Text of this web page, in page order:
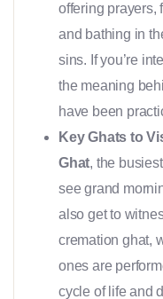
offering prayers,
and bathing in
sins. If you’re
the meaning
have been
Key Ghats to
Ghat, the
see grand
also get to
cremation ghat,
ones are
cycle of life and